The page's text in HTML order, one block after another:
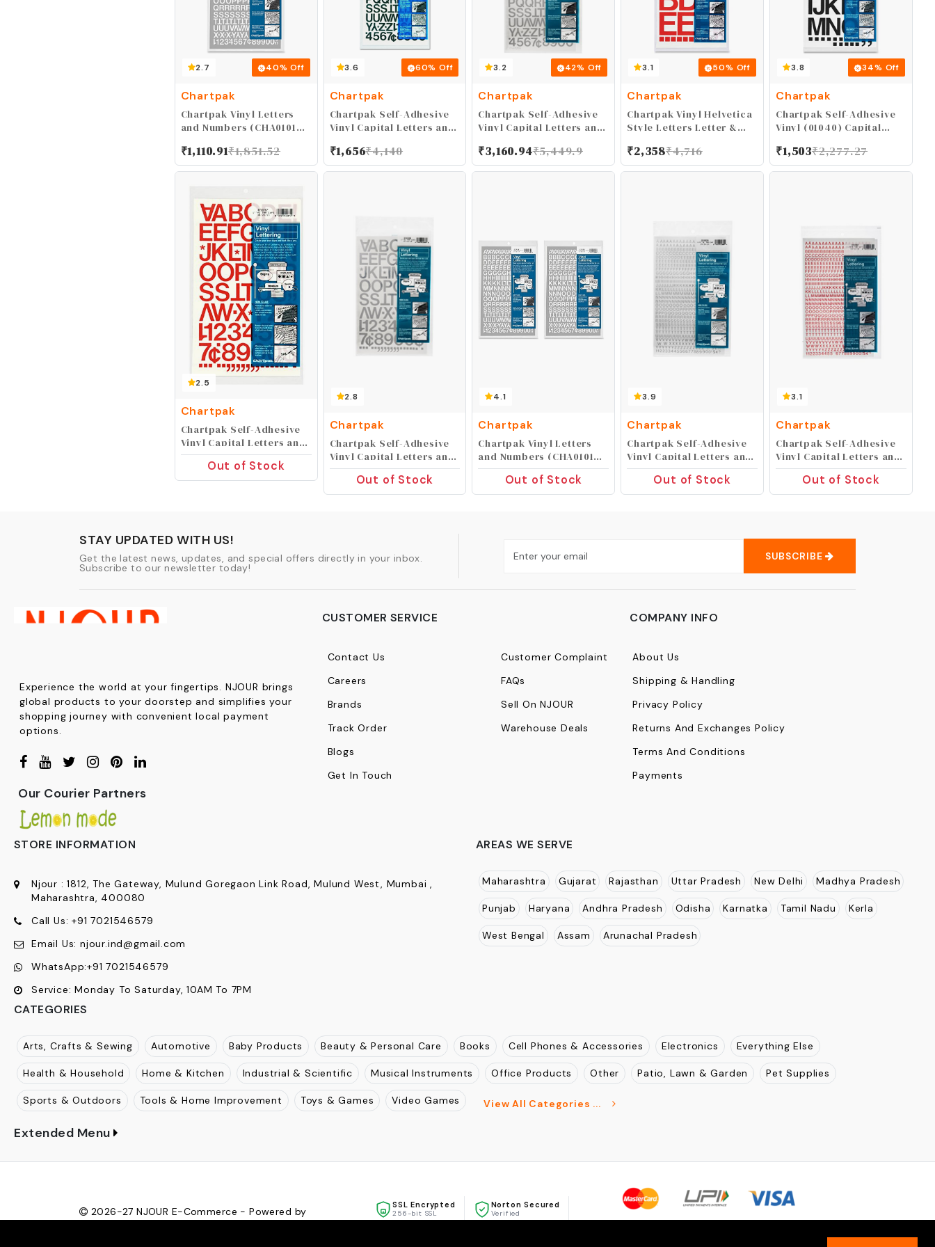
2.7 40% Off
Chartpak
Chartpak Vinyl Letters
and Numbers (CHA01016),
₹1,110.91₹1,851.52
3.6 60% Off
Chartpak
Chartpak Self-Adhesive
Vinyl Capital Letters and
High, Black, 94 per Pack
(01020)
₹1,656₹4,140
3.2 42% Off
Chartpak
Chartpak Self-Adhesive
Vinyl Capital Letters and
High, Silver, 94 per Pack
(01029)
₹3,160.94₹5,449.9
3.1 50% Off
Chartpak
Chartpak Vinyl Helvetica
Style Letters Letter &
Red (01052)
₹2,358₹4,716
3.8 34% Off
Chartpak
Chartpak Self-Adhesive
Vinyl (01040) Capital
1/2 Inches High, Black
₹1,503₹2,277.27
2.5
Chartpak
Chartpak Self-Adhesive
Vinyl Capital Letters and
Numbers, 1 Inch High,
Red, 88 per Pack (01032)
Out of Stock
2.8
Chartpak
Chartpak Self-Adhesive
Vinyl Capital Letters and
Numbers, 1 Inch High,
Silver, 88 per Pack
(01039)
Out of Stock
4.1
Chartpak
Chartpak Vinyl Letters
and Numbers (CHA01016),
1/2 Inch High (Pack of 2)
Out of Stock
3.9
Chartpak
Chartpak Self-Adhesive
Vinyl Capital Letters and
Numbers, 1/4 Inches
High, Silver, 610 per Pack
(01009)
Out of Stock
3.1
Chartpak
Chartpak Self-Adhesive
Vinyl Capital Letters and
Numbers, 1/4 Inches
High, Red, 610 per Pack
(01002)
Out of Stock
STAY UPDATED WITH US!
Get the latest news, updates, and special offers directly in your inbox.
Subscribe to our newsletter today!
SUBSCRIBE
global products to your doorstep and simplifies your
shopping journey with convenient local payment
options.
Our Courier Partners
CUSTOMER SERVICE
Contact Us
Careers
Brands
Track Order
Blogs
Get In Touch
Customer Complaint
FAQs
Sell On NJOUR
Warehouse Deals
COMPANY INFO
About Us
Shipping & Handling
Privacy Policy
Returns And Exchanges Policy
Terms And Conditions
Payments
1812, The Gateway, Mulund Goregaon Link Road, Mulund West, Mumbai ,
Maharashtra, 400080
Call Us: +91
Email Us: njour.ind@gmail.com
WhatsApp:+91 7021546579
Service: Monday To Saturday, 10AM To 7PM
AREAS WE SERVE
CATEGORIES
Arts, Crafts & Sewing
Health & Household Home & Kitchen Industrial & Scientific Musical Instruments Office Products Other Patio, Lawn & Garden Pet Supplies
View All Categories ...
Extended Menu